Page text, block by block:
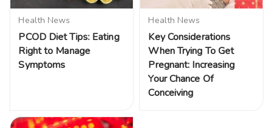
Health News
PCOD Diet Tips: Eating
Right to Manage
Symptoms
Health News
Key Considerations
When Trying To Get
Pregnant: Increasing
Your Chance Of
Conceiving